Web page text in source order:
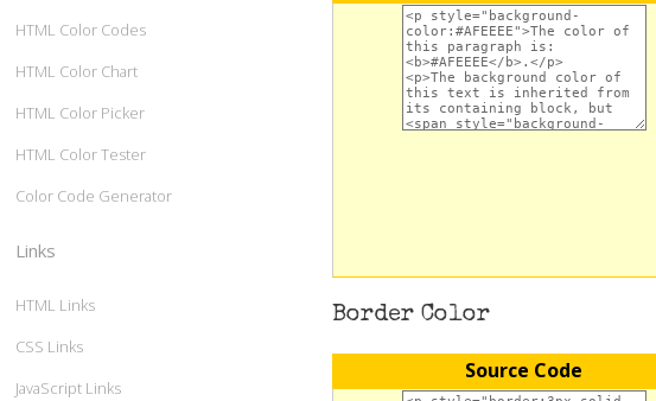
Border Color
Source Code
HTML Color Codes
HTML Color Chart
HTML Color Picker
HTML Color Tester
Color Code Generator
Links
HTML Links
CSS Links
JavaScript Links